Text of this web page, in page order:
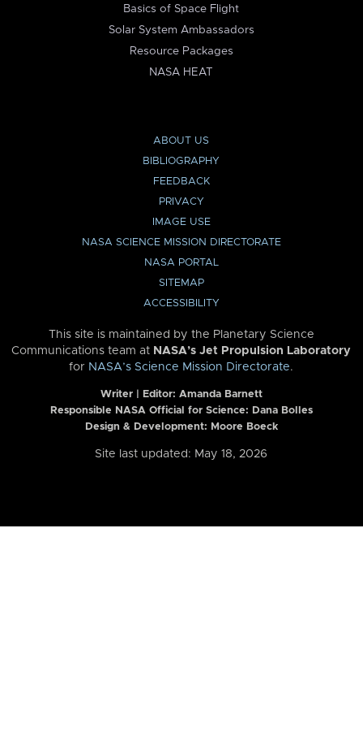
Basics of Space Flight
Solar System Ambassadors
Resource Packages
NASA HEAT
ABOUT US
BIBLIOGRAPHY
FEEDBACK
PRIVACY
IMAGE USE
NASA SCIENCE MISSION DIRECTORATE
NASA PORTAL
SITEMAP
ACCESSIBILITY
This site is maintained by the Planetary Science
Communications team at NASA’s Jet Propulsion Laboratory
for NASA’s Science Mission Directorate.
Writer | Editor: Amanda Barnett
Responsible NASA Official for Science: Dana Bolles
Design & Development: Moore Boeck
Site last updated: May 18, 2026